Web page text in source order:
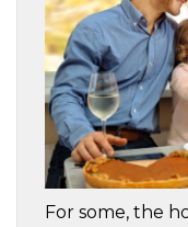
For some, the